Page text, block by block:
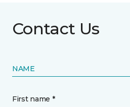
Contact Us
NAME
First name *